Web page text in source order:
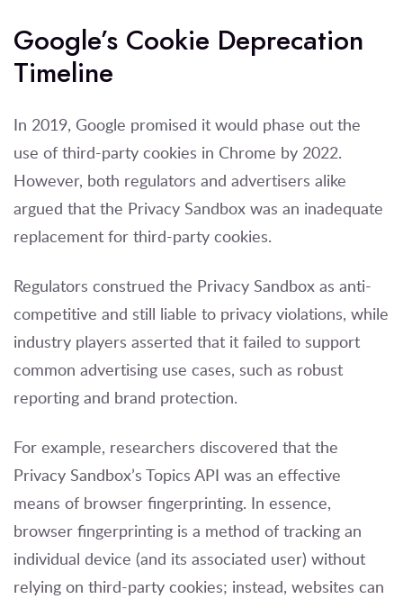
Google’s Cookie Deprecation
Timeline
In 2019, Google promised it would phase out the
use of third-party cookies in Chrome by 2022.
However, both regulators and advertisers alike
argued that the Privacy Sandbox was an inadequate
replacement for third-party cookies.
Regulators construed the Privacy Sandbox as anti-
competitive and still liable to privacy violations, while
industry players asserted that it failed to support
common advertising use cases, such as robust
reporting and brand protection.
For example, researchers discovered that the
Privacy Sandbox’s Topics API was an effective
means of browser fingerprinting. In essence,
browser fingerprinting is a method of tracking an
individual device (and its associated user) without
relying on third-party cookies; instead, websites can